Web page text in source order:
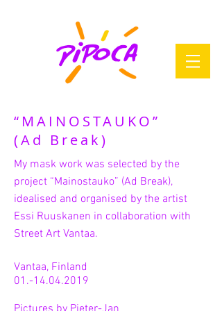
“MAINOSTAUKO”
(Ad Break)
My mask work was selected by the
project “Mainostauko” (Ad Break),
idealised and organised by the artist
Essi Ruuskanen in collaboration with
Street Art Vantaa.
Vantaa, Finland
01.-14.04.2019